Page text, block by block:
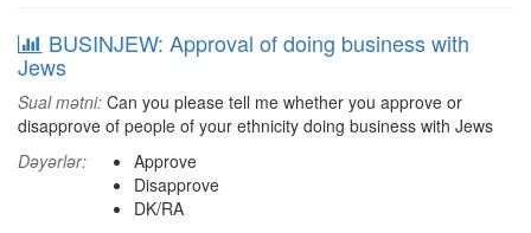
BUSINJEW: Approval of doing business with
Jews
Sual mətni: Can you please tell me whether you approve or
disapprove of people of your ethnicity doing business with Jews
Dəyərlər:
Approve
Disapprove
DK/RA